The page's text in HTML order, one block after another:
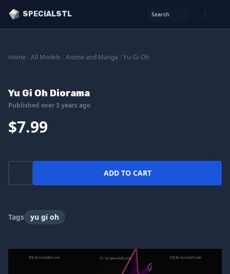
SPECIALSTL Search
Home All Models Anime and Manga Yu-Gi-Oh
Yu Gi Oh Diorama
Published over 3 years ago
$7.99
ADD TO CART
Tags yu gi oh